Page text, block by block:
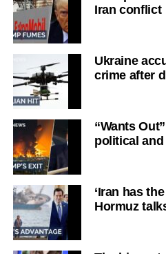
Iran conflict
Ukraine
crime after
“Wants
political
‘Iran has
Hormuz